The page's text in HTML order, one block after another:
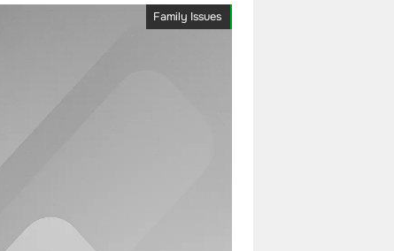
Family Issues